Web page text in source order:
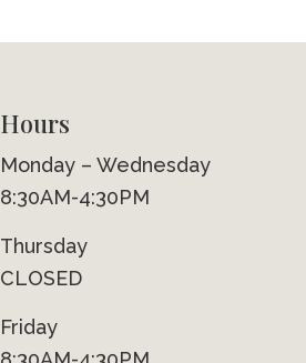
Hours
Monday – Wednesday
8:30AM-4:30PM
Thursday
CLOSED
Friday